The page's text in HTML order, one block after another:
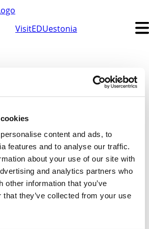
content and ads, to
features and to analyse our traffic.
about your use of our site with
and analytics partners who
other information that you’ve
that they’ve collected from your use
VisitEDUestonia
newsletter
Last Name